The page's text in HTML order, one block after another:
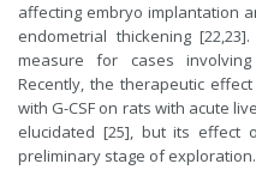
affecting embryo implantation
endometrial thickening
measure for cases
Recently, the therapeutic
with G-CSF on rats with acute
elucidated [25], but its effect
preliminary stage of exploration.